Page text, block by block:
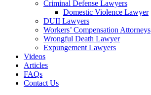
Criminal Defense Lawyers
Domestic Violence Lawyer
DUII Lawyers
Workers’ Compensation Attorneys
Wrongful Death Lawyer
Expungement Lawyers
Videos
Articles
FAQs
Contact Us